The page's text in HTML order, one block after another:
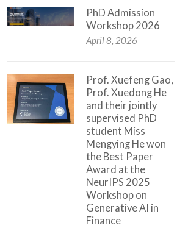
PhD Admission
Workshop 2026
April 8, 2026
Prof. Xuefeng Gao,
Prof. Xuedong He
and their jointly
supervised PhD
student Miss
Mengying He won
the Best Paper
Award at the
NeurIPS 2025
Workshop on
Generative AI in
Finance